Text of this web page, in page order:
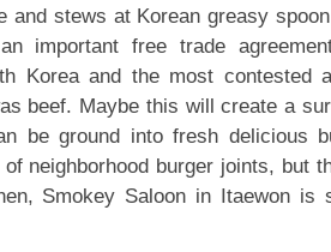
and stews at Korean greasy
important free trade
Korea and the most contested
beef. Maybe this will create a
be ground into fresh delicious
neighborhood burger joints, but
Smokey Saloon in Itaewon is